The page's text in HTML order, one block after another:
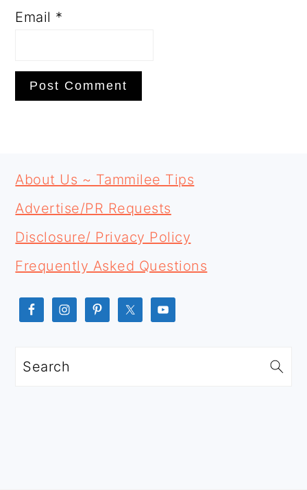
Email *
SIDEBAR
FOOTER
About Us ~ Tammilee Tips
Advertise/PR Requests
Disclosure/ Privacy Policy
Frequently Asked Questions
Search